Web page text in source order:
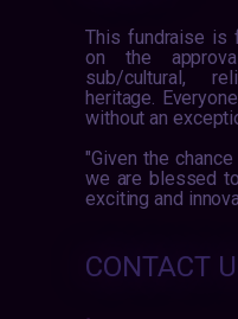
This fundraise is
on the
sub/cultural,
heritage.
without an
"Given the
we are blessed
exciting and
CONTACT